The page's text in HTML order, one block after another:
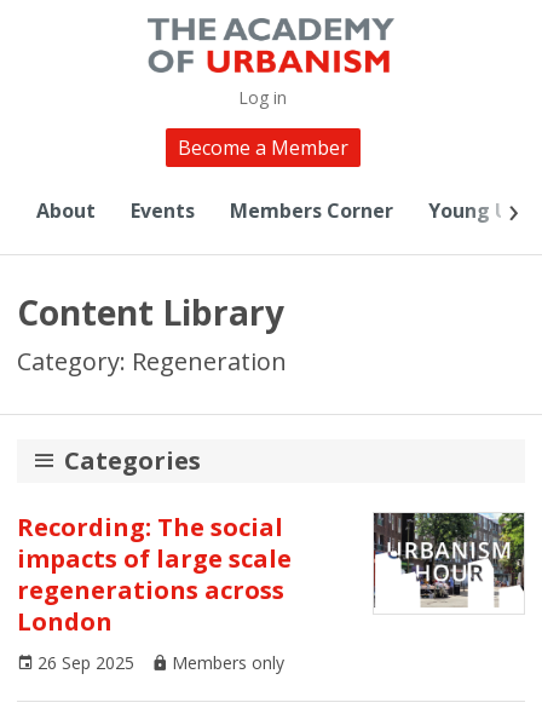
Log in
Become a Member
About Events Members Corner Young
Content Library
Category: Regeneration
Categories
AoU Journal
Architecture
Arts and Culture
Recording: The social
impacts of large scale
regenerations across
London
26 Sep 2025 Members only